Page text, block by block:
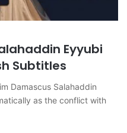
Eyyubi
Subtitles
Damascus Salahaddin
as the conflict with